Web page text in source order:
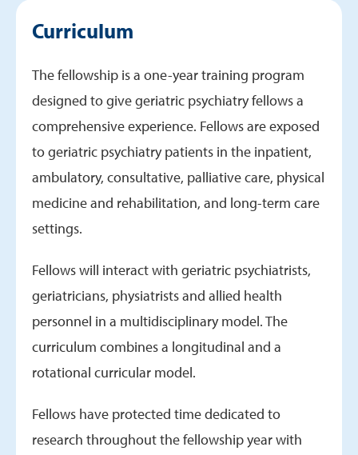
Department Specifications
Curriculum
Schedules
Virginia Tech Carilion Partnership
Curriculum
The fellowship is a one-year training program
designed to give geriatric psychiatry fellows a
comprehensive experience. Fellows are exposed
to geriatric psychiatry patients in the inpatient,
ambulatory, consultative, palliative care, physical
medicine and rehabilitation, and long-term care
settings.
Fellows will interact with geriatric psychiatrists,
geriatricians, physiatrists and allied health
personnel in a multidisciplinary model. The
curriculum combines a longitudinal and a
rotational curricular model.
Fellows have protected time dedicated to
research throughout the fellowship year with